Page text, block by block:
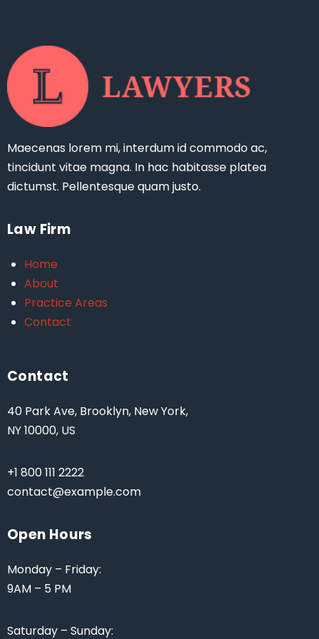
Maecenas lorem mi, interdum id commodo ac,
tincidunt vitae magna. In hac habitasse platea
dictumst. Pellentesque quam justo.
Law Firm
Home
About
Practice Areas
Contact
Contact
40 Park Ave, Brooklyn, New York,
NY 10000, US
+1 800 111 2222
contact@example.com
Open Hours
Monday – Friday:
9AM – 5 PM
Saturday – Sunday: